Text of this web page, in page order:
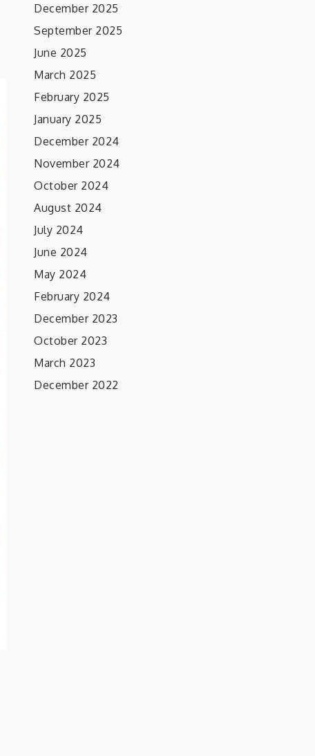
December 2025
September 2025
June 2025
March 2025
February 2025
January 2025
December 2024
November 2024
October 2024
August 2024
July 2024
June 2024
May 2024
February 2024
December 2023
October 2023
March 2023
December 2022